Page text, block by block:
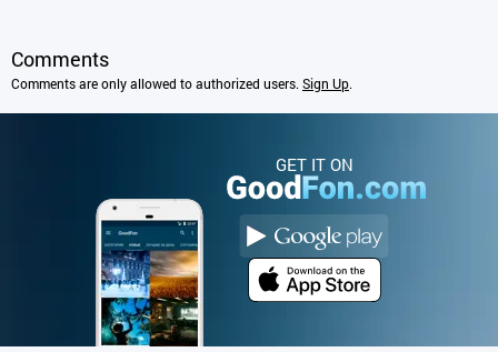
Comments
Comments are only allowed to authorized users. Sign Up.
GET IT ON